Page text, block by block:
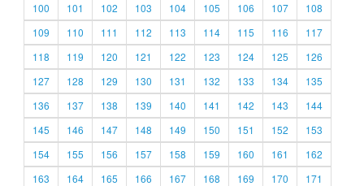
100
101 102 103 104 105 106 107
108
109
110 111 112 113 114 115 116
117
118
119 120 121 122 123 124 125
126
127
128 129 130 131 132 133 134
135
136
137 138 139 140 141 142 143
144
145
146 147 148 149 150 151 152
153
154
155 156 157 158 159 160 161
162
163
164 165 166 167 168 169 170
171